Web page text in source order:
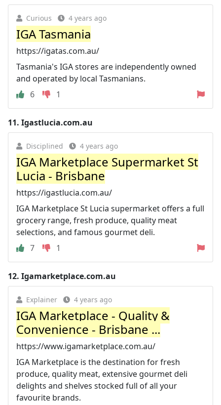
Curious 4 years ago
IGA Tasmania
https://igatas.com.au/
Tasmania's IGA stores are independently owned
and operated by local Tasmanians.
6
1
11. Igastlucia.com.au
Disciplined 4 years ago
IGA Marketplace Supermarket St
Lucia - Brisbane
https://igastlucia.com.au/
IGA Marketplace St Lucia supermarket offers a full
grocery range, fresh produce, quality meat
selections, and famous gourmet deli.
7
1
12. Igamarketplace.com.au
Explainer 4 years ago
IGA Marketplace - Quality &
Convenience - Brisbane ...
https://www.igamarketplace.com.au/
IGA Marketplace is the destination for fresh
produce, quality meat, extensive gourmet deli
delights and shelves stocked full of all your
favourite brands.